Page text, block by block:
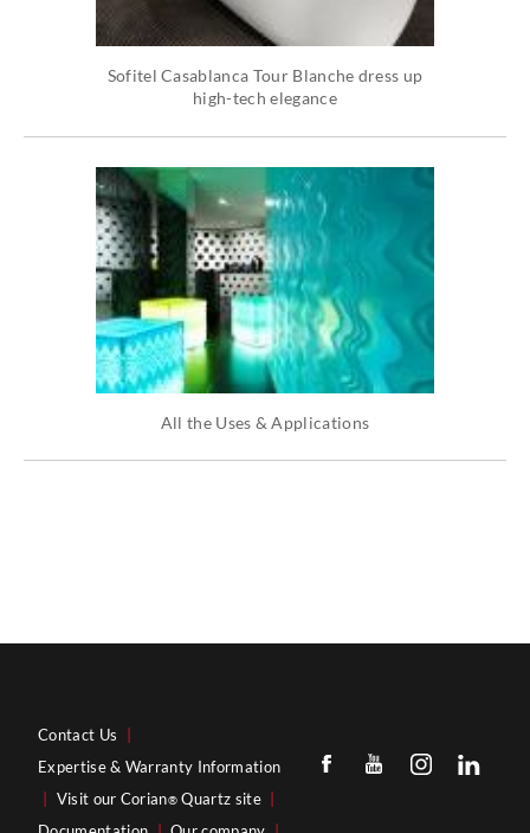
Sofitel Casablanca Tour Blanche dress up
high-tech elegance
All the Uses & Applications
Contact Us
Expertise & Warranty Information
Visit our Corian® Quartz site